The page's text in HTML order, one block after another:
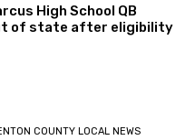
High School QB
of state after eligibility
COUNTY LOCAL NEWS